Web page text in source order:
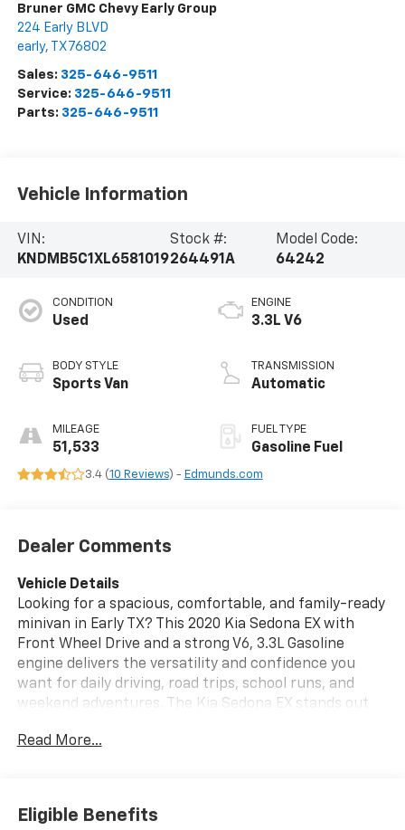
Bruner GMC Chevy Early Group
224 Early BLVD
early, TX 76802
Sales: 325-646-9511
Service: 325-646-9511
Parts: 325-646-9511
Vehicle Information
VIN:
KNDMB5C1XL6581019
Stock #:
264491A
Model Code:
64242
CONDITION
Used
BODY STYLE
Sports Van
MILEAGE
51,533
ENGINE
3.3L V6
TRANSMISSION
Automatic
FUEL TYPE
Gasoline Fuel
3.4 (10 Reviews) - Edmunds.com
Dealer Comments
Vehicle Details
Looking for a spacious, comfortable, and family-ready
minivan in Early TX? This 2020 Kia Sedona EX with
Front Wheel Drive and a strong V6, 3.3L Gasoline
engine delivers the versatility and confidence you
want for daily driving, road trips, school runs, and
weekend adventures. The Kia Sedona EX stands out
technology that makes every trip easier.
including Heated Seats, Hands Free Bluetooth®, and a
convenient Back-Up Camera for added awareness
Read More...
Eligible Benefits